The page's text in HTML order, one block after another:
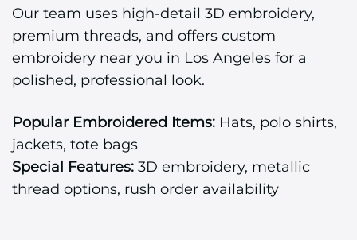
Our team uses high-detail 3D embroidery,
premium threads, and offers custom
embroidery near you in Los Angeles for a
polished, professional look.
Popular Embroidered Items: Hats, polo shirts,
jackets, tote bags
Special Features: 3D embroidery, metallic
thread options, rush order availability